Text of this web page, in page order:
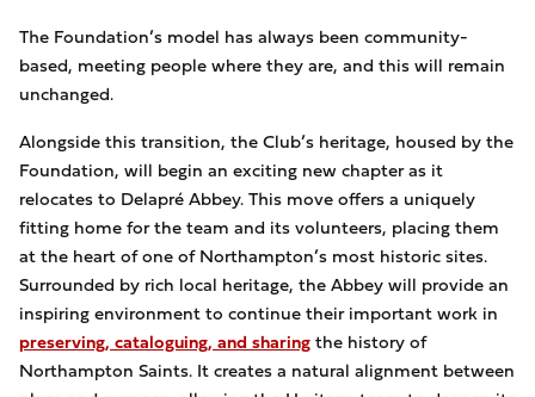
The Foundation’s model has always been community-
based, meeting people where they are, and this will remain
unchanged.
Alongside this transition, the Club’s heritage, housed by the
Foundation, will begin an exciting new chapter as it
relocates to Delapré Abbey. This move offers a uniquely
fitting home for the team and its volunteers, placing them
at the heart of one of Northampton’s most historic sites.
Surrounded by rich local heritage, the Abbey will provide an
inspiring environment to continue their important work in
preserving, cataloguing, and sharingthe history of
Northampton Saints. It creates a natural alignment between